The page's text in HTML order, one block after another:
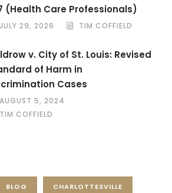
(Health Care Professionals)
JULY 29, 2026 TIM COFFIELD
v. City of St. Louis: Revised
of Harm in
Cases
AUGUST 5, 2024
TIM COFFIELD
BLOG CHARLOTTESVILLE